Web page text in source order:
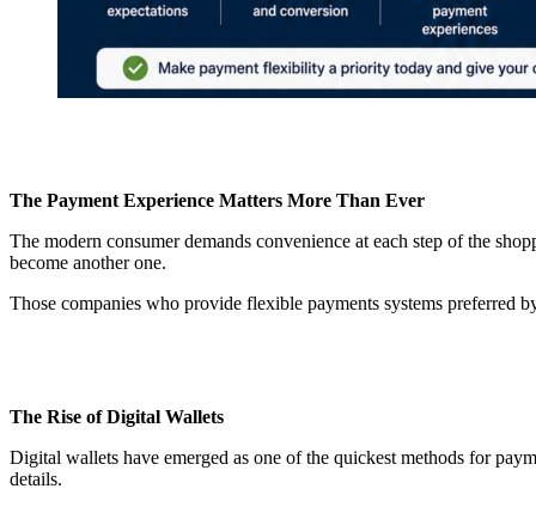
The Payment Experience Matters More Than Ever
The modern consumer demands convenience at each step of the
become another one.
Those companies who provide flexible payments systems preferred
The Rise of Digital Wallets
Digital wallets have emerged as one of the quickest methods for
details.